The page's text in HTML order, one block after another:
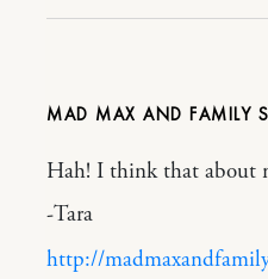
MAD MAX AND FAMILY
Hah! I think that about
-Tara
http://